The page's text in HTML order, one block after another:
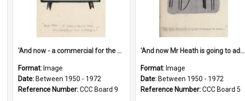
'And now - a commercial for the News of the World..!'
Format: Image
Date: Between 1950 - 1972
Reference Number:CCC Board 9
'And now Mr Heath is going to address the nation'
Format: Image
Date: Between 1950 - 1972
Reference Number:CCC Board 5